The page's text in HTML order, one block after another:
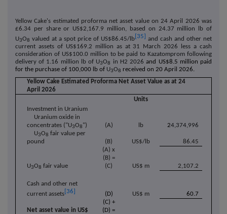
Yellow Cake's estimated proforma net asset value on 24 April 2026 was
£6.34 per share or US$2,167.9 million,
based on 24.37 million lb of
U3O8 valued at a spot price of US$86.45/lb[35] and cash and other net
current assets of US$169.2 million as at 31 March 2026
less a cash
consideration of US$100.0 million to be paid to Kazatomprom following
delivery of 1.16 million lb of U3O8 in H2 2026and US$8.5 million paid
for the purchase of 100,000 lb of U3O8 received on 20 April 2026.
Yellow Cake Estimated Proforma Net Asset Value as at 24
April 2026
Units
Investment in Uranium
Uranium oxide in
concentrates ("U3O8") (A) lb 24,374,996
U3O8 fair value per
pound
(B) US$/lb 86.45
U3O8 fair value
(A) x
(B) =
(C)
US$ m 2,107.2
Cash and other net
current assets[36] (D) US$ m 60.7
Net asset value in US$
(C) +
(D) =